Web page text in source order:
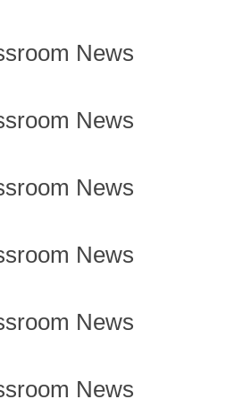
News
News
News
News
News
News